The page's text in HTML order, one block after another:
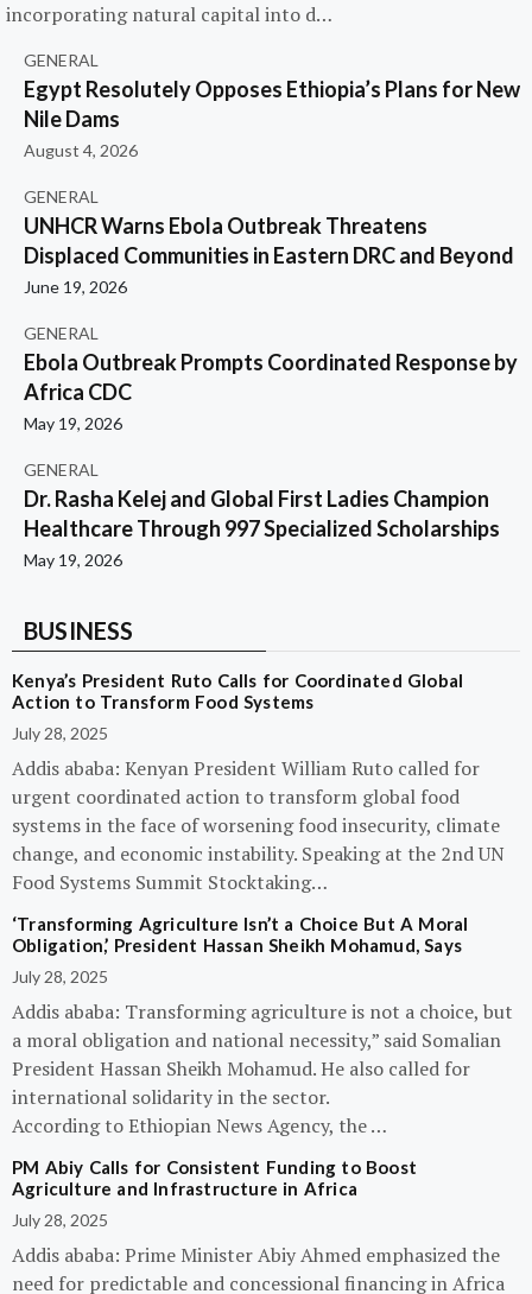
incorporating natural capital into d…
GENERAL
Egypt Resolutely Opposes Ethiopia’s Plans for New
Nile Dams
August 4, 2026
GENERAL
UNHCR Warns Ebola Outbreak Threatens
Displaced Communities in Eastern DRC and Beyond
June 19, 2026
GENERAL
Ebola Outbreak Prompts Coordinated Response by
Africa CDC
May 19, 2026
GENERAL
Dr. Rasha Kelej and Global First Ladies Champion
Healthcare Through 997 Specialized Scholarships
May 19, 2026
BUSINESS
Kenya’s President Ruto Calls for Coordinated Global
Action to Transform Food Systems
July 28, 2025
Addis ababa: Kenyan President William Ruto called for
urgent coordinated action to transform global food
systems in the face of worsening food insecurity, climate
change, and economic instability. Speaking at the 2nd UN
Food Systems Summit Stocktaking…
‘Transforming Agriculture Isn’t a Choice But A Moral
Obligation,’ President Hassan Sheikh Mohamud, Says
July 28, 2025
Addis ababa: Transforming agriculture is not a choice, but
a moral obligation and national necessity,” said Somalian
President Hassan Sheikh Mohamud. He also called for
international solidarity in the sector.
According to Ethiopian News Agency, the …
PM Abiy Calls for Consistent Funding to Boost
Agriculture and Infrastructure in Africa
July 28, 2025
Addis ababa: Prime Minister Abiy Ahmed emphasized the
need for predictable and concessional financing in Africa